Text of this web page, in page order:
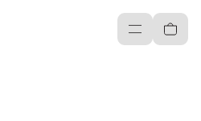
MenuCart